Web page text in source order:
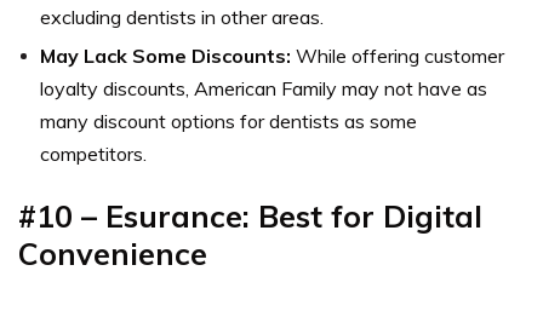
excluding dentists in other areas.
May Lack Some Discounts: While offering customer
loyalty discounts, American Family may not have as
many discount options for dentists as some
competitors.
#10 – Esurance: Best for Digital
Convenience